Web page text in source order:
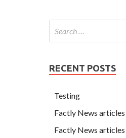
RECENT POSTS
Testing
Factly News
Factly News